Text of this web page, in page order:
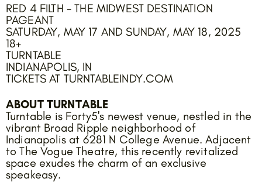
RED 4 FILTH - THE MIDWEST DESTINATION
PAGEANT
SATURDAY, MAY 17 AND SUNDAY, MAY 18, 2025
18+
TURNTABLE
INDIANAPOLIS, IN
TICKETS AT TURNTABLEINDY.COM
ABOUT TURNTABLE
Turntable is Forty5's newest venue, nestled in the
vibrant Broad Ripple neighborhood of
Indianapolis at 6281 N College Avenue. Adjacent
to The Vogue Theatre, this recently revitalized
space exudes the charm of an exclusive
speakeasy.